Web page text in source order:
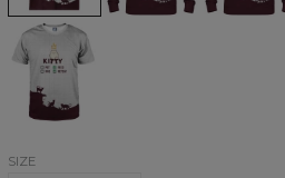
Kitty
Priority
T-
SIZE